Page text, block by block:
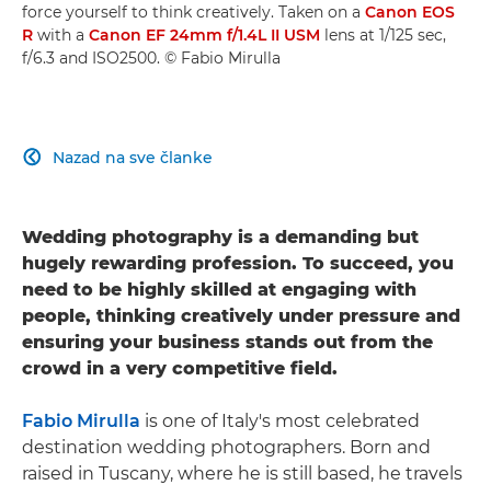
force yourself to think creatively. Taken on a Canon EOS
R with a Canon EF 24mm f/1.4L II USM lens at 1/125 sec,
f/6.3 and ISO2500. © Fabio Mirulla
Nazad na sve članke

Wedding photography is a demanding but
hugely rewarding profession. To succeed, you
need to be highly skilled at engaging with
people, thinking creatively under pressure and
ensuring your business stands out from the
crowd in a very competitive field.
Fabio Mirulla is one of Italy's most celebrated
destination wedding photographers. Born and
raised in Tuscany, where he is still based, he travels